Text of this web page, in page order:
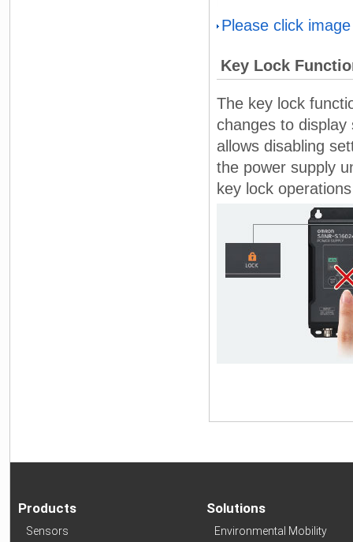
Please click
Key Lock
The key lock
changes to
allows disabling
the power supply
key lock
Products
Sensors
Solutions
Environmental Mobility